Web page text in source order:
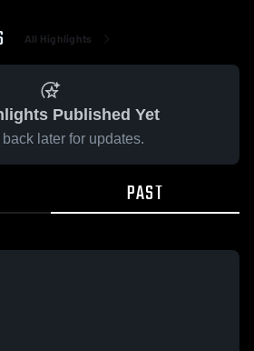
All Highlights
Published Yet
later for updates.
PAST